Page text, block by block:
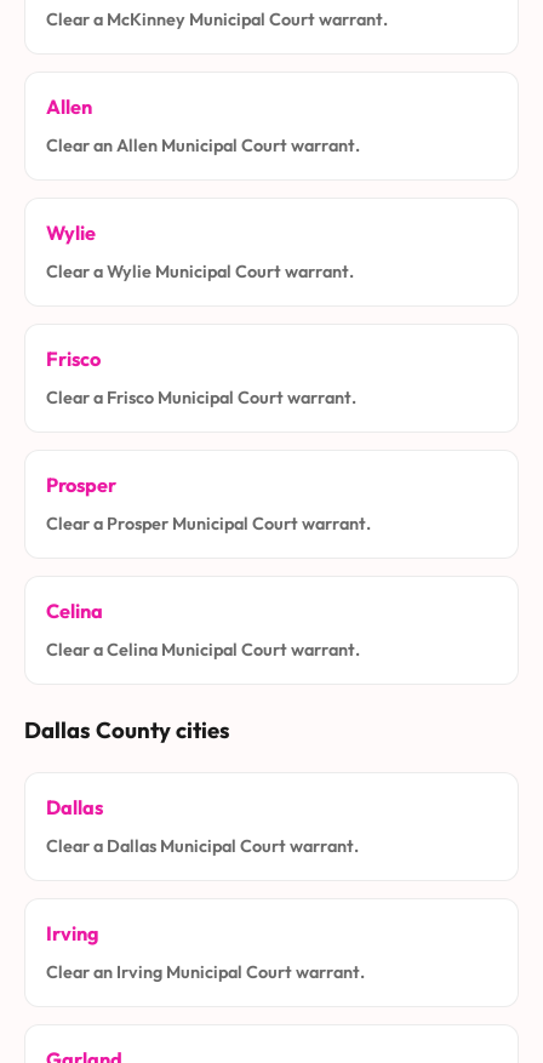
Clear a McKinney Municipal Court warrant.
Allen
Clear an Allen Municipal Court warrant.
Wylie
Clear a Wylie Municipal Court warrant.
Frisco
Clear a Frisco Municipal Court warrant.
Prosper
Clear a Prosper Municipal Court warrant.
Celina
Clear a Celina Municipal Court warrant.
Dallas County cities
Dallas
Clear a Dallas Municipal Court warrant.
Irving
Clear an Irving Municipal Court warrant.